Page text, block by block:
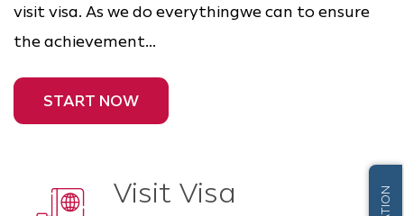
visit visa. As we do everythingwe can to ensure
the achievement...
START NOW
Visit Visa